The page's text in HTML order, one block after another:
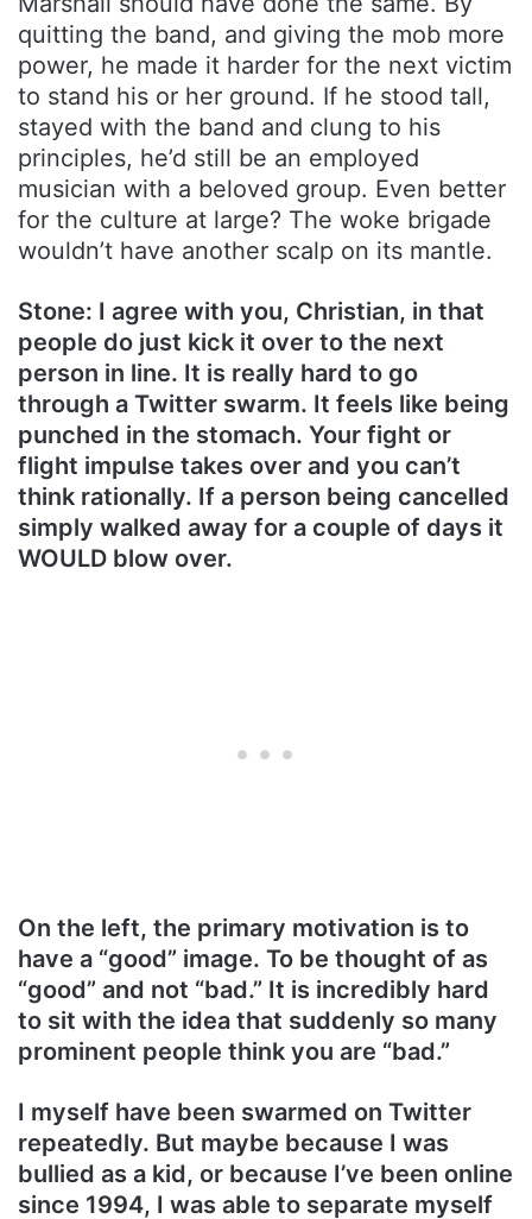
quitting the band, and giving the mob more
power, he made it harder for the next victim
to stand his or her ground. If he stood tall,
stayed with the band and clung to his
principles, he’d still be an employed
musician with a beloved group. Even better
for the culture at large? The woke brigade
wouldn’t have another scalp on its mantle.
Stone: I agree with you, Christian, in that
people do just kick it over to the next
person in line. It is really hard to go
through a Twitter swarm. It feels like being
punched in the stomach. Your fight or
flight impulse takes over and you can’t
think rationally. If a person being cancelled
simply walked away for a couple of days it
WOULD blow over.
On the left, the primary motivation is to
have a “good” image. To be thought of as
“good” and not “bad.” It is incredibly hard
to sit with the idea that suddenly so many
prominent people think you are “bad.”
I myself have been swarmed on Twitter
repeatedly. But maybe because I was
bullied as a kid, or because I’ve been online
since 1994, I was able to separate myself